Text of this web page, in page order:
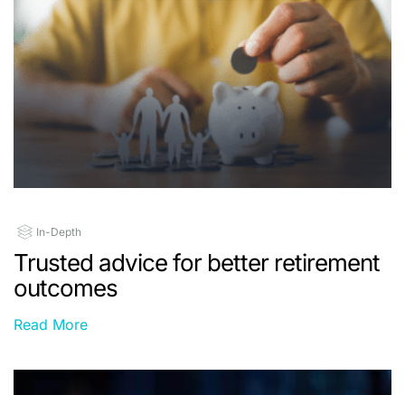
In-Depth
Trusted advice for better retirement
outcomes
Read More